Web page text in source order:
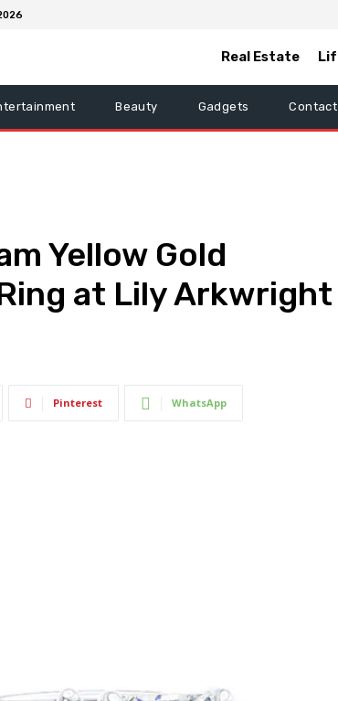
Real Estate
Beauty Gadgets Contact
Yellow Gold
at Lily Arkwright
Pinterest WhatsApp